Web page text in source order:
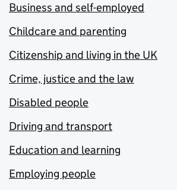
Business and self-employed
Childcare and parenting
Citizenship and living in the UK
Crime, justice and the law
Disabled people
Driving and transport
Education and learning
Employing people